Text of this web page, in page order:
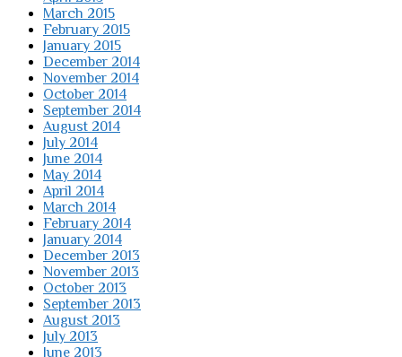
March 2015
February 2015
January 2015
December 2014
November 2014
October 2014
September 2014
August 2014
July 2014
June 2014
May 2014
April 2014
March 2014
February 2014
January 2014
December 2013
November 2013
October 2013
September 2013
August 2013
July 2013
June 2013